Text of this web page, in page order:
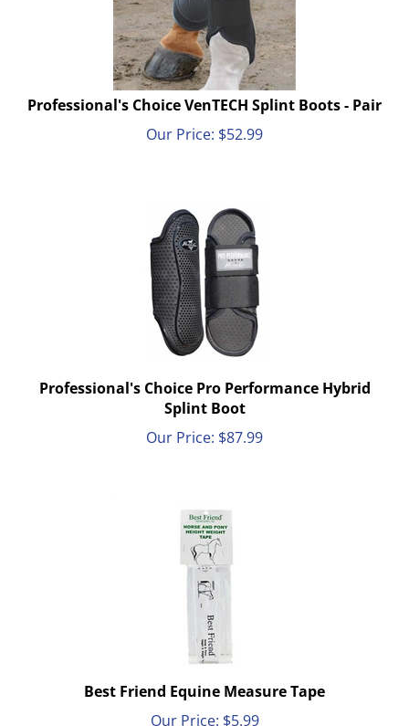
Professional's Choice VenTECH Splint Boots - Pair
Our Price:
$52.99
Professional's Choice Pro Performance Hybrid
Splint Boot
Our Price:
$87.99
Best Friend Equine Measure Tape
Our Price:
$5.99